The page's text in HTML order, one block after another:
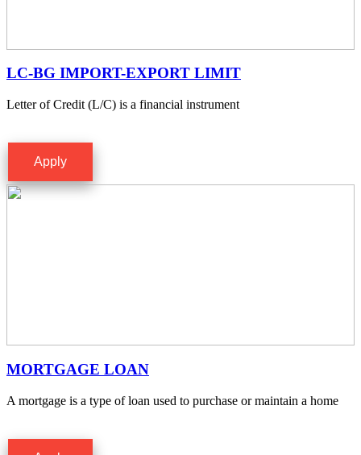
LC-BG IMPORT-EXPORT LIMIT
Letter of Credit (L/C) is a financial instrument
Apply
MORTGAGE LOAN
A mortgage is a type of loan used to purchase or maintain a home